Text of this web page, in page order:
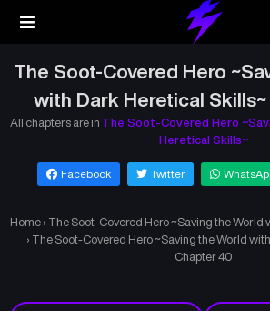
The Soot-Covered Hero
with Dark Heretical
All chapters are in The Soot-Covered Hero
Heretical Skills~
Facebook Twitter
Home › The Soot-Covered Hero ~Saving the World
› The Soot-Covered Hero ~Saving the World
Chapter 40